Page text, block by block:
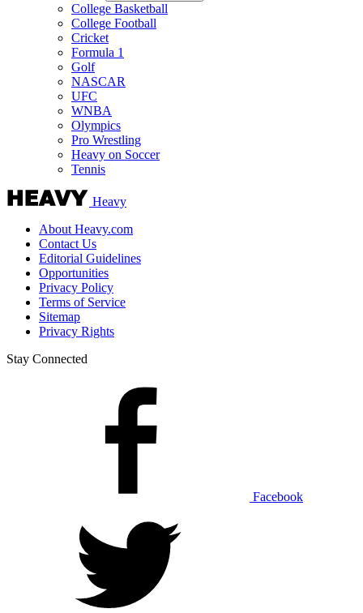
College Basketball
College Football
Cricket
Formula 1
Golf
NASCAR
UFC
WNBA
Olympics
Pro Wrestling
Heavy on Soccer
Tennis
Heavy
About Heavy.com
Contact Us
Editorial Guidelines
Opportunities
Privacy Policy
Terms of Service
Sitemap
Privacy Rights
Stay Connected
Facebook